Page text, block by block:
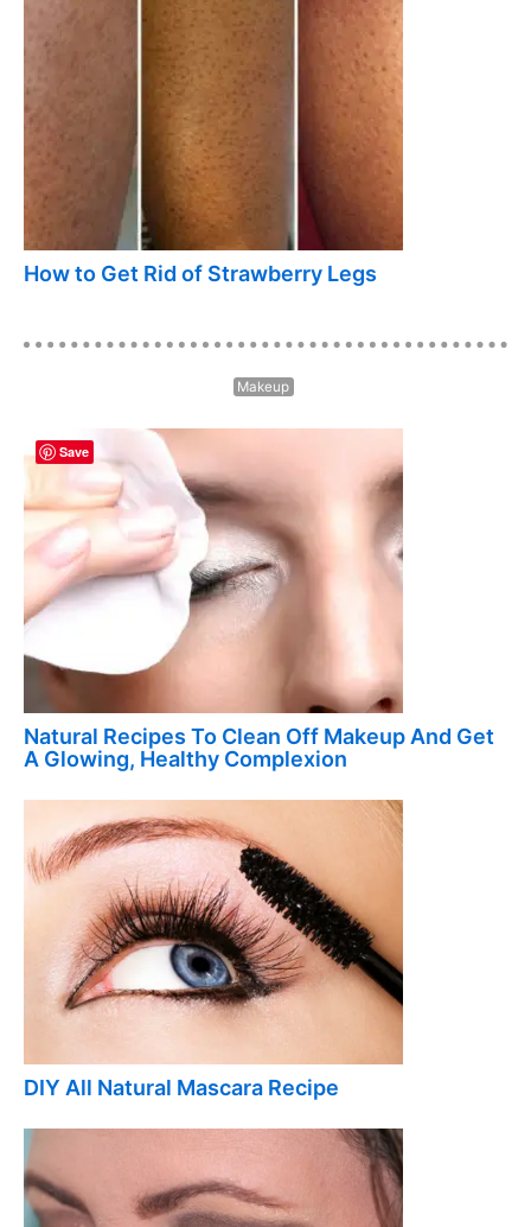
How to Get Rid of Strawberry Legs
Makeup
Natural Recipes To Clean Off Makeup And Get
A Glowing, Healthy Complexion
DIY All Natural Mascara Recipe
Save